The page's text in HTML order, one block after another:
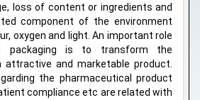
loss of content or ingredients and
component of the environment
oxygen and light. An important role
packaging is to transform the
attractive and marketable product.
the pharmaceutical product
compliance etc are related with